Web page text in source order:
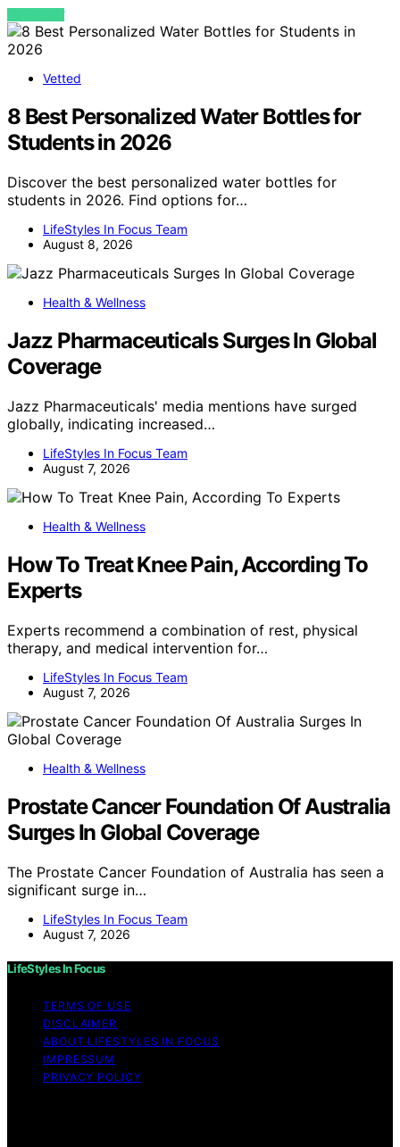
VIEW POST
Vetted
8 Best Personalized Water Bottles for
Students in 2026
Discover the best personalized water bottles for
students in 2026. Find options for…
LifeStyles In Focus Team
August 8, 2026
Health & Wellness
Jazz Pharmaceuticals Surges In Global
Coverage
Jazz Pharmaceuticals' media mentions have surged
globally, indicating increased…
LifeStyles In Focus Team
August 7, 2026
Health & Wellness
How To Treat Knee Pain, According To
Experts
Experts recommend a combination of rest, physical
therapy, and medical intervention for…
LifeStyles In Focus Team
August 7, 2026
Health & Wellness
Prostate Cancer Foundation Of Australia
Surges In Global Coverage
The Prostate Cancer Foundation of Australia has seen a
significant surge in…
LifeStyles In Focus Team
August 7, 2026
LifeStyles In Focus
TERMS OF USE
DISCLAIMER
ABOUT LIFESTYLES IN FOCUS
IMPRESSUM
PRIVACY POLICY